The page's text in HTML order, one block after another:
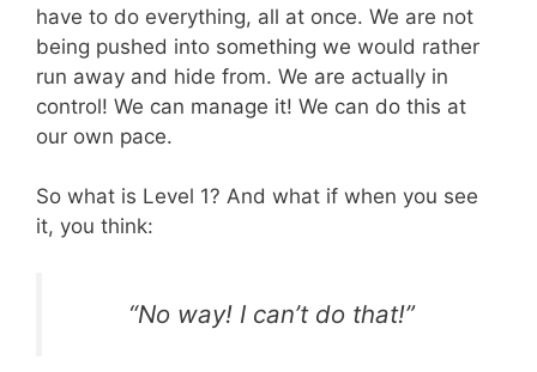
have to do everything, all at once. We are not
being pushed into something we would rather
run away and hide from. We are actually in
control! We can manage it! We can do this at
our own pace.
So what is Level 1? And what if when you see
it, you think:
“No way! I can’t do that!”